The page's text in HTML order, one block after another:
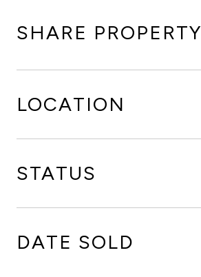
SHARE PROPERTY
LOCATION
STATUS
DATE SOLD